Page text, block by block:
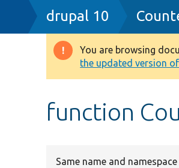
Breadcrumb
drupal 10
Warning
message
You are browsing
the updated version
function
Same name and